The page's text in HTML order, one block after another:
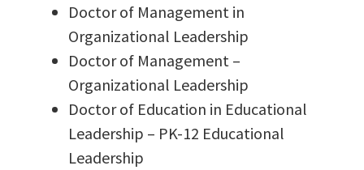
Doctor of Management in
Organizational Leadership
Doctor of Management –
Organizational Leadership
Doctor of Education in Educational
Leadership – PK-12 Educational
Leadership